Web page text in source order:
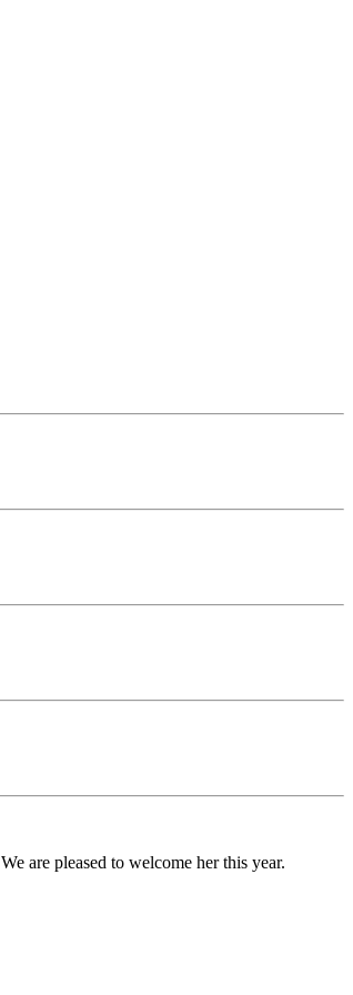
are pleased to welcome her this year.